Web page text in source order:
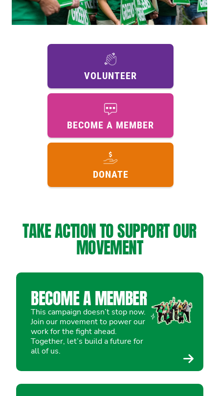
VOLUNTEER
BECOME A MEMBER
DONATE
TAKE ACTION TO SUPPORT OUR
MOVEMENT
BECOME A MEMBER
This campaign doesn’t stop now.
Join our movement to power our
work for the fight ahead.
Together, let’s build a future for
all of us.